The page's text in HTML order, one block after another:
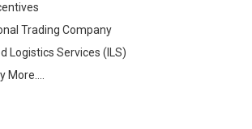
Trading Company
Logistics Services (ILS)
More….